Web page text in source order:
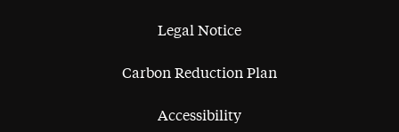
Legal Notice
Carbon Reduction Plan
Accessibility